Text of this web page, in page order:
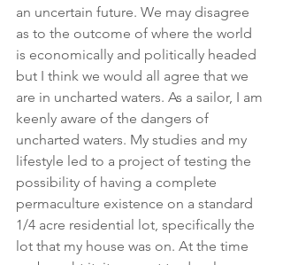
an uncertain future. We may disagree
as to the outcome of where the world
is economically and politically headed
but I think we would all agree that we
are in uncharted waters. As a sailor, I am
keenly aware of the dangers of
uncharted waters. My studies and my
lifestyle led to a project of testing the
possibility of having a complete
permaculture existence on a standard
1/4 acre residential lot, specifically the
lot that my house was on. At the time